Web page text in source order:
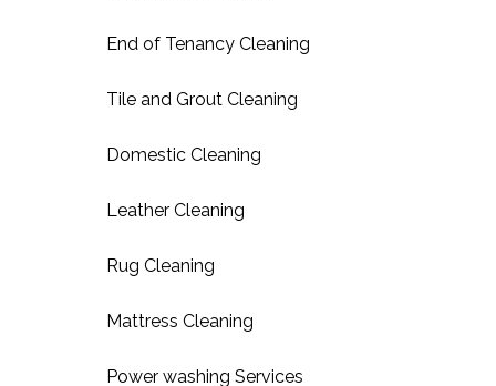
End of Tenancy Cleaning
Tile and Grout Cleaning
Domestic Cleaning
Leather Cleaning
Rug Cleaning
Mattress Cleaning
Power washing Services